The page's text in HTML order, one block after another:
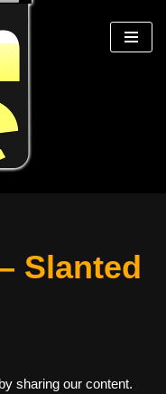
Slanted
sharing our content.